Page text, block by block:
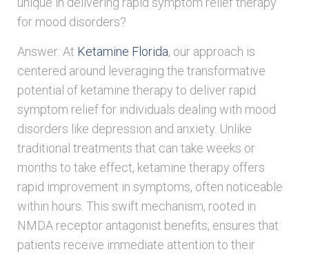
for mood disorders?
Answer: At Ketamine Florida, our approach is
centered around leveraging the transformative
potential of ketamine therapy to deliver rapid
symptom relief for individuals dealing with mood
disorders like depression and anxiety. Unlike
traditional treatments that can take weeks or
months to take effect, ketamine therapy offers
rapid improvement in symptoms, often noticeable
within hours. This swift mechanism, rooted in
NMDA receptor antagonist benefits, ensures that
patients receive immediate attention to their